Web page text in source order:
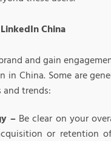
China
and gain
in China. Some are
and trends:
– Be clear on your
or retention